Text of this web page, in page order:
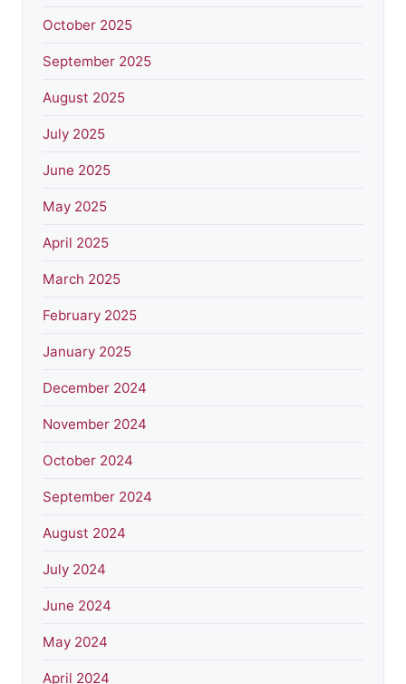
October 2025
September 2025
August 2025
July 2025
June 2025
May 2025
April 2025
March 2025
February 2025
January 2025
December 2024
November 2024
October 2024
September 2024
August 2024
July 2024
June 2024
May 2024
April 2024